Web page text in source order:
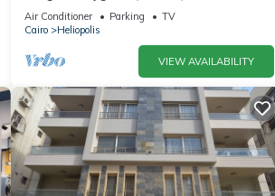
Massager 5Min toCAairport studio in
Cairo
Air Conditioner Parking
TV
Cairo
Heliopolis
VIEW AVAILABILITY